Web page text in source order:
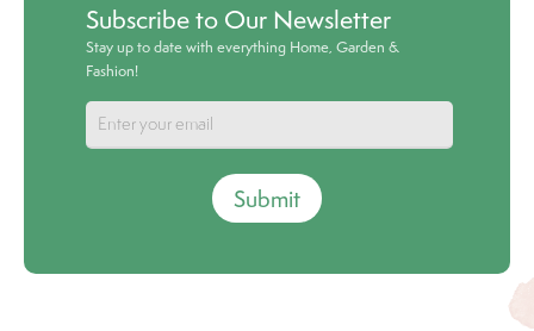
Subscribe to Our Newsletter
Stay up to date with everything Home, Garden &
Fashion!
Submit